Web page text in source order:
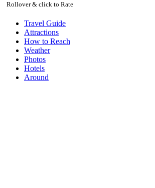
Rollover & click to Rate
Travel Guide
Attractions
How to Reach
Weather
Photos
Hotels
Around